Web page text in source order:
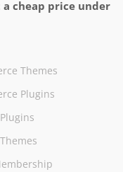
cheap price under
Themes
Plugins